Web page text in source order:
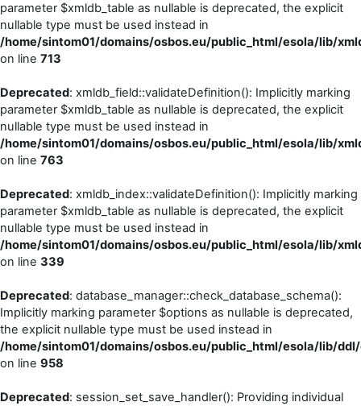
parameter $xmldb_table as nullable is deprecated, the explicit
nullable type must be used instead in
/home/sintom01/domains/osbos.eu/public_html/esola/lib/
on line 713
Deprecated: xmldb_field::validateDefinition(): Implicitly marking
parameter $xmldb_table as nullable is deprecated, the explicit
nullable type must be used instead in
/home/sintom01/domains/osbos.eu/public_html/esola/lib/
on line 763
Deprecated: xmldb_index::validateDefinition(): Implicitly marking
parameter $xmldb_table as nullable is deprecated, the explicit
nullable type must be used instead in
/home/sintom01/domains/osbos.eu/public_html/esola/lib/
on line 339
Deprecated: database_manager::check_database_schema():
Implicitly marking parameter $options as nullable is deprecated,
the explicit nullable type must be used instead in
/home/sintom01/domains/osbos.eu/public_html/esola/lib/
on line 958
Deprecated: session_set_save_handler(): Providing individual